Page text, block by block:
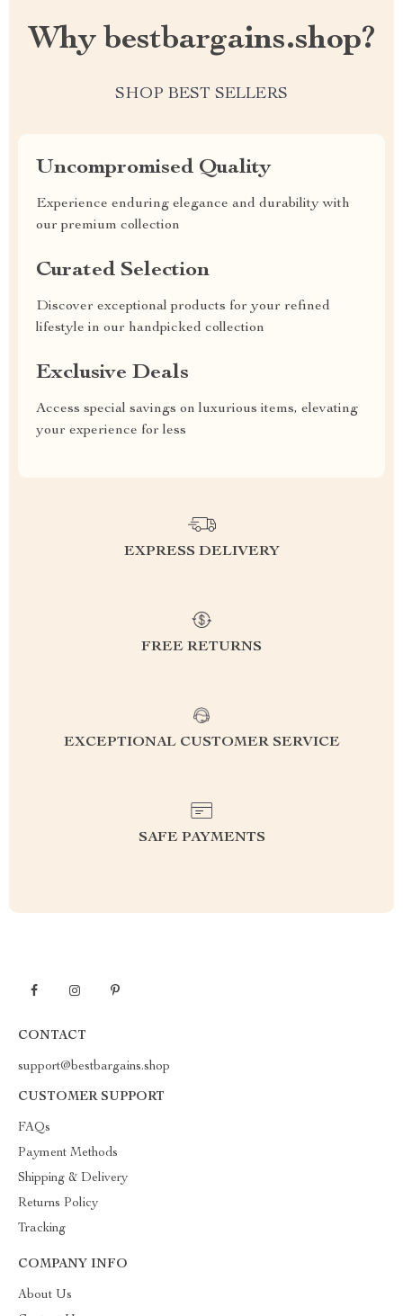
Why bestbargains.shop?
SHOP BEST SELLERS
Uncompromised Quality
Experience enduring elegance and durability with
our premium collection
Curated Selection
Discover exceptional products for your refined
lifestyle in our handpicked collection
Exclusive Deals
Access special savings on luxurious items, elevating
your experience for less
EXPRESS DELIVERY
FREE RETURNS
EXCEPTIONAL CUSTOMER SERVICE
SAFE PAYMENTS
CONTACT
support@bestbargains.shop
CUSTOMER SUPPORT
FAQs
Payment Methods
Shipping & Delivery
Returns Policy
Tracking
COMPANY INFO
About Us